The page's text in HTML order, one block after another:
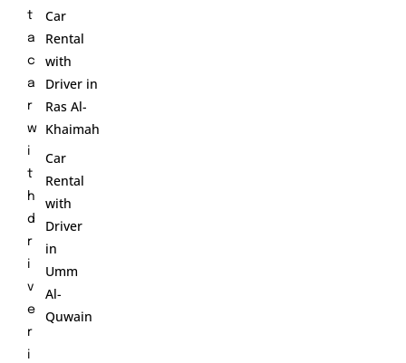
t
a
c
a
r
w
i
t
h
d
r
i
v
e
r
i
Car
Rental
with
Driver in
Ras Al-
Khaimah
Car
Rental
with
Driver
in
Umm
Al-
Quwain